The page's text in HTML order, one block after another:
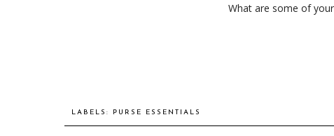
What are some of
LABELS: PURSE ESSENTIALS